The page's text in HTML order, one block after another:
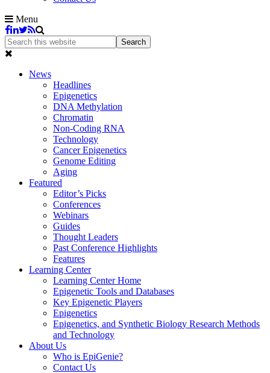
Menu
News
Headlines
Epigenetics
DNA Methylation
Chromatin
Non-Coding RNA
Technology
Cancer Epigenetics
Genome Editing
Aging
Featured
Editor’s Picks
Conferences
Webinars
Guides
Thought Leaders
Past Conference Highlights
Features
Learning Center
Learning Center Home
Epigenetic Tools and Databases
Key Epigenetic Players
Epigenetics
Epigenetics, and Synthetic Biology Research Methods
and Technology
About Us
Who is EpiGenie?
Contact Us